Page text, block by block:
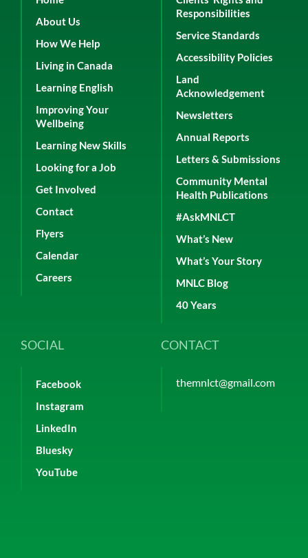
About Us
How We Help
Living in Canada
Learning English
Improving Your
Wellbeing
Learning New Skills
Looking for a Job
Get Involved
Contact
Flyers
Calendar
Careers
Responsibilities
Service Standards
Accessibility Policies
Land
Acknowledgement
Newsletters
Annual Reports
Letters & Submissions
Community Mental
Health Publications
#AskMNLCT
What’s New
What’s Your Story
MNLC Blog
40 Years
SOCIAL
Facebook
Instagram
LinkedIn
Bluesky
YouTube
CONTACT
themnlct@gmail.com